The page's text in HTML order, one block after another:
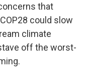
that
could slow
climate
off the worst-